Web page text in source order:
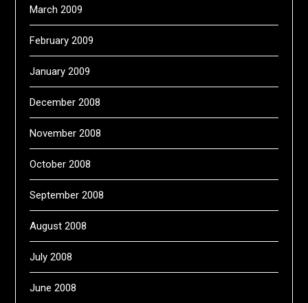
March 2009
February 2009
January 2009
December 2008
November 2008
October 2008
September 2008
August 2008
July 2008
June 2008